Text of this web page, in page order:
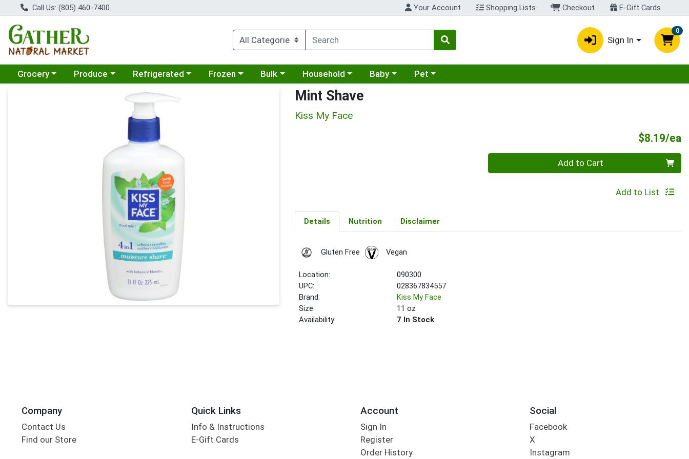
Call Us: (805) 460-7400 Your Account Shopping Lists Checkout E-Gift Cards
Sign In
0
Choose a category menu
Grocery Choose a category menu
Produce Choose a category menu
Refrigerated Choose a category menu
Frozen Choose a category menu
Bulk Choose a category menu
Household Choose a category menu
Baby Choose a category menu
Pet
Product Details Page Mint Shave
Kiss My Face
$8.19/ea
Quantity 0 Add to Cart
Add to List
Details Nutrition Disclaimer
Gluten Free Vegan
Location:
090300
UPC:
028367834557
Brand:
Kiss My Face
Size:
11 oz
Availability:
7 In Stock
Company
Contact Us
Find our Store
Quick Links
Info & Instructions
E-Gift Cards
Account
Sign In
Register
Order History
Social
Facebook
X
Instagram